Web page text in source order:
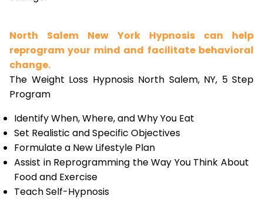
North Salem New York Hypnosis can help
reprogram your mind and facilitate behavioral
change.
The Weight Loss Hypnosis North Salem, NY, 5 Step
Program
Identify When, Where, and Why You Eat
Set Realistic and Specific Objectives
Formulate a New Lifestyle Plan
Assist in Reprogramming the Way You Think About
Food and Exercise
Teach Self-Hypnosis